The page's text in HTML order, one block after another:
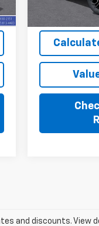
In Stock
and discounts. View